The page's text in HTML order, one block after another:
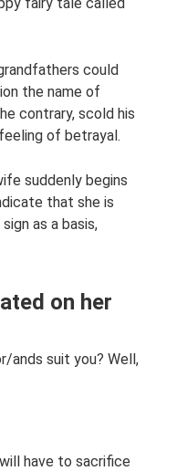
could
the name of
contrary, scold his
of betrayal.
suddenly begins
that she is
as a basis,
on her
ands suit you? Well,
have to sacrifice